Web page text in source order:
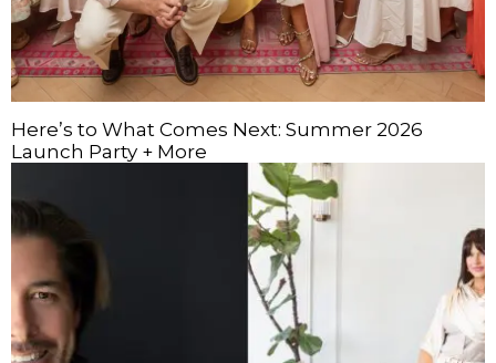
Here’s to What Comes Next: Summer 2026
Launch Party + More